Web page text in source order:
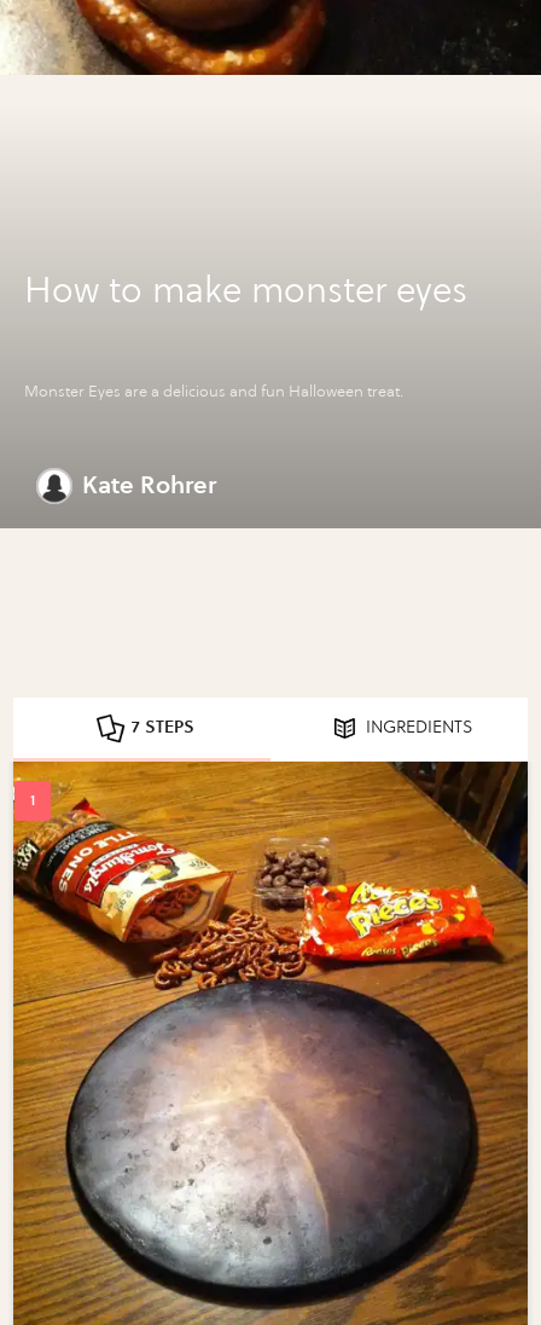
How to make monster eyes
Monster Eyes are a delicious and fun Halloween treat.
Kate Rohrer
7 STEPS INGREDIENTS